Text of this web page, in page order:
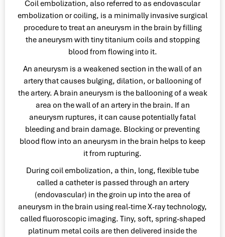
Coil embolization, also referred to as endovascular
embolization or coiling, is a minimally invasive surgical
procedure to treat an aneurysm in the brain by filling
the aneurysm with tiny titanium coils and stopping
blood from flowing into it.
An aneurysm is a weakened section in the wall of an
artery that causes bulging, dilation, or ballooning of
the artery. A brain aneurysm is the ballooning of a weak
area on the wall of an artery in the brain. If an
aneurysm ruptures, it can cause potentially fatal
bleeding and brain damage. Blocking or preventing
blood flow into an aneurysm in the brain helps to keep
it from rupturing.
During coil embolization, a thin, long, flexible tube
called a catheter is passed through an artery
(endovascular) in the groin up into the area of
aneurysm in the brain using real-time X-ray technology,
called fluoroscopic imaging. Tiny, soft, spring-shaped
platinum metal coils are then delivered inside the